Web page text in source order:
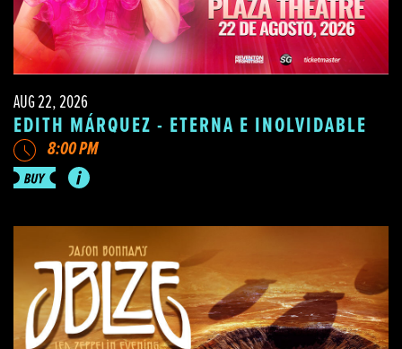
AUG 22, 2026
EDITH MÁRQUEZ - ETERNA E INOLVIDABLE
8:00 PM